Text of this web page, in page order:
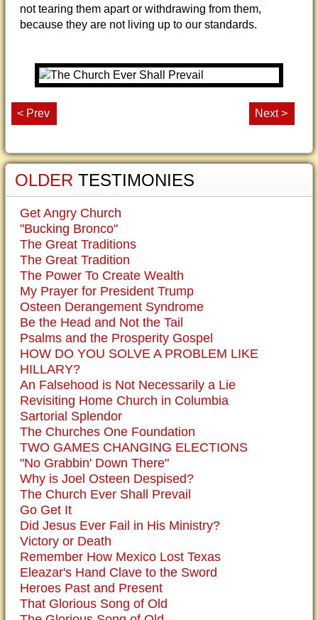
not tearing them apart or withdrawing from them,
because they are not living up to our standards.
< Prev Next >
OLDER TESTIMONIES
Get Angry Church
"Bucking Bronco"
The Great Traditions
The Great Tradition
The Power To Create Wealth
My Prayer for President Trump
Osteen Derangement Syndrome
Be the Head and Not the Tail
Psalms and the Prosperity Gospel
HOW DO YOU SOLVE A PROBLEM LIKE
HILLARY?
An Falsehood is Not Necessarily a Lie
Revisiting Home Church in Columbia
Sartorial Splendor
The Churches One Foundation
TWO GAMES CHANGING ELECTIONS
"No Grabbin' Down There"
Why is Joel Osteen Despised?
The Church Ever Shall Prevail
Go Get It
Did Jesus Ever Fail in His Ministry?
Victory or Death
Remember How Mexico Lost Texas
Eleazar's Hand Clave to the Sword
Heroes Past and Present
That Glorious Song of Old